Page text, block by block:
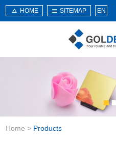
About Us
Products
Service
HOME SITEMAP EN
Home > Products